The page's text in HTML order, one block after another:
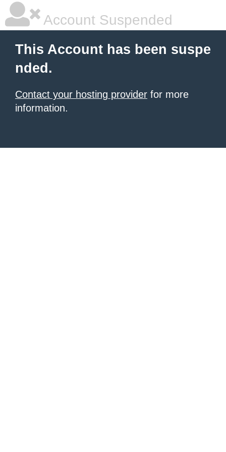
Account Suspended
This Account has been suspe
nded.
Contact your hosting provider for more
information.